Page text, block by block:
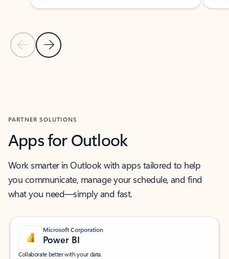
Previous Slide
Next Slide
PARTNER SOLUTIONS
Apps for Outlook
Work smarter in Outlook with apps tailored to help
you communicate, manage your schedule, and find
what you need—simply and fast.
Microsoft Corporation
Power BI
Collaborate better with your data.